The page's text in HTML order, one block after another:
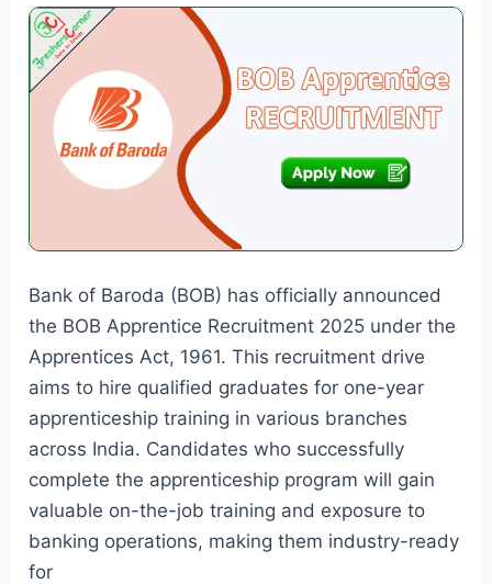
for
2691
Vacancies
Bank of Baroda (BOB) has officially announced
the BOB Apprentice Recruitment 2025 under the
Apprentices Act, 1961. This recruitment drive
aims to hire qualified graduates for one-year
apprenticeship training in various branches
across India. Candidates who successfully
complete the apprenticeship program will gain
valuable on-the-job training and exposure to
banking operations, making them industry-ready
for